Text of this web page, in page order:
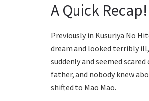
A Quick Recap!
Previously in Kusuriya No
dream and looked terribly
suddenly and seemed
father, and nobody knew
shifted to Mao Mao.